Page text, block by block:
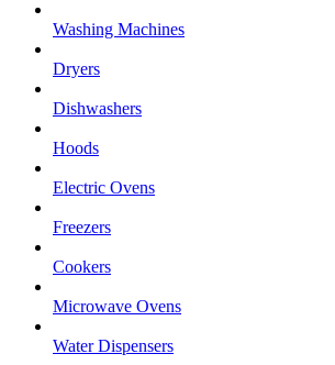
Washing Machines
Dryers
Dishwashers
Hoods
Electric Ovens
Freezers
Cookers
Microwave Ovens
Water Dispensers